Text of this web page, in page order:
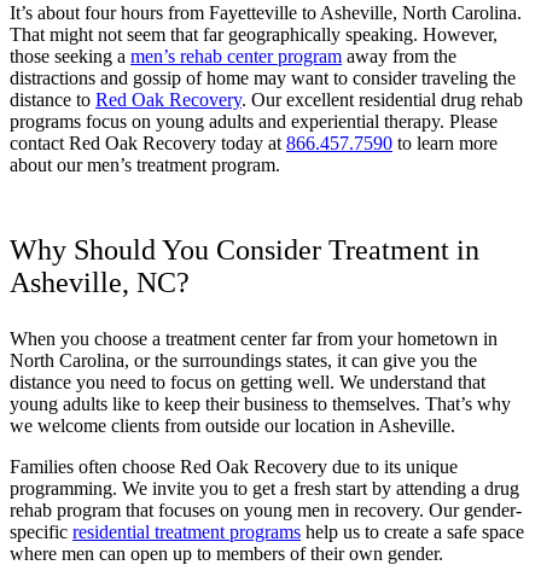
It’s about four hours from Fayetteville to Asheville, North Carolina.
That might not seem that far geographically speaking. However,
those seeking a men’s rehab center program away from the
distractions and gossip of home may want to consider traveling the
distance to Red Oak Recovery. Our excellent residential drug rehab
programs focus on young adults and experiential therapy. Please
contact Red Oak Recovery today at 866.457.7590 to learn more
about our men’s treatment program.
Why Should You Consider Treatment in
Asheville, NC?
When you choose a treatment center far from your hometown in
North Carolina, or the surroundings states, it can give you the
distance you need to focus on getting well. We understand that
young adults like to keep their business to themselves. That’s why
we welcome clients from outside our location in Asheville.
Families often choose Red Oak Recovery due to its unique
programming. We invite you to get a fresh start by attending a drug
rehab program that focuses on young men in recovery. Our gender-
specific residential treatment programs help us to create a safe space
where men can open up to members of their own gender.